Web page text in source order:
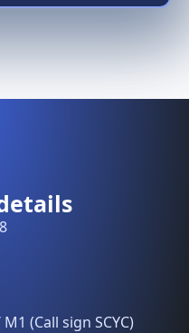
(Call sign SCYC)